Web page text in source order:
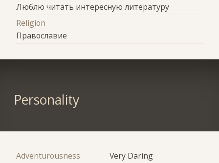
Люблю читать интересную литературу
Religion
Православие
Personality
Adventurousness
Very Daring